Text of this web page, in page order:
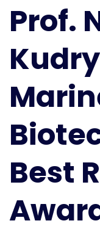
|
Marine
Biotechnology
|
Researcher
Award
Prof.
Best